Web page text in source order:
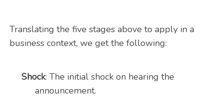
Translating the five stages above to apply in a
business context, we get the following:
Shock: The initial shock on hearing the
announcement.